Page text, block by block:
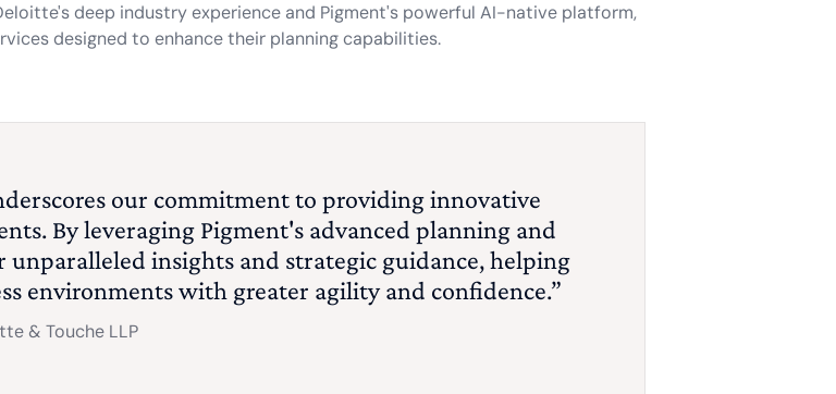
deep industry experience and Pigment's powerful AI-native platform,
designed to enhance their planning capabilities.
our commitment to providing innovative
By leveraging Pigment's advanced planning and
unparalleled insights and strategic guidance, helping
environments with greater agility and confidence.”
& Touche LLP